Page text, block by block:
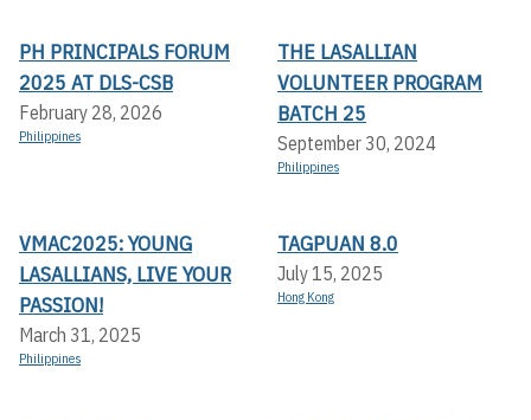
PH PRINCIPALS FORUM
2025 AT DLS-CSB
February 28, 2026
Philippines
THE LASALLIAN
VOLUNTEER PROGRAM
BATCH 25
September 30, 2024
Philippines
VMAC2025: YOUNG
LASALLIANS, LIVE YOUR
PASSION!
March 31, 2025
Philippines
TAGPUAN 8.0
July 15, 2025
Hong Kong